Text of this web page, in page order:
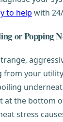
to help with
or Popping
your
at the bottom
stress